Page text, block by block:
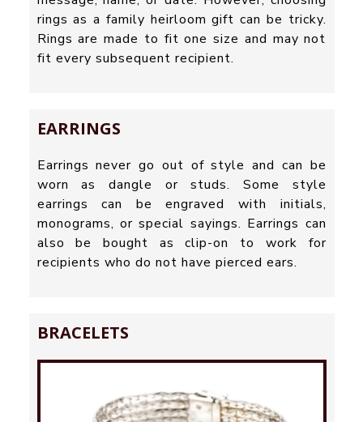
rings as a family heirloom gift can be tricky.
Rings are made to fit one size and may not
fit every subsequent recipient.
EARRINGS
Earrings never go out of style and can be
worn as dangle or studs. Some style
earrings can be engraved with initials,
monograms, or special sayings. Earrings can
also be bought as clip-on to work for
recipients who do not have pierced ears.
BRACELETS